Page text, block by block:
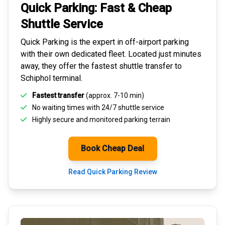
Quick Parking: Fast & Cheap
Shuttle Service
Quick Parking is the expert in off-airport parking
with their own dedicated fleet. Located just minutes
away, they offer the fastest shuttle transfer to
Schiphol terminal.
Fastest transfer(approx. 7-10 min)
No waiting times with 24/7 shuttle service
Highlysecure and monitored parking terrain
Book Cheap Deal
Read Quick Parking Review